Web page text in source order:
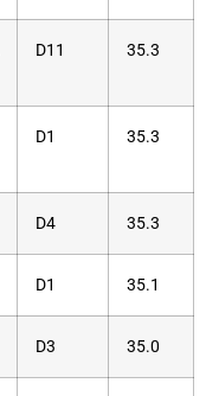
D11 35.3
D1 35.3
D4 35.3
D1 35.1
D3 35.0